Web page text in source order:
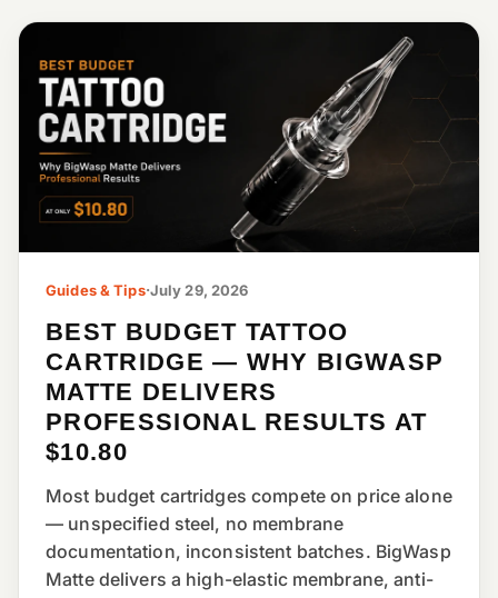
Guides & Tips·July 29, 2026
BEST BUDGET TATTOO
CARTRIDGE — WHY BIGWASP
MATTE DELIVERS
PROFESSIONAL RESULTS AT
$10.80
Most budget cartridges compete on price alone
— unspecified steel, no membrane
documentation, inconsistent batches. BigWasp
Matte delivers a high-elastic membrane, anti-